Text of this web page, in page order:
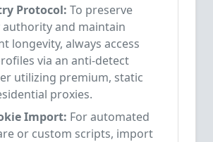
Protocol: To preserve
authority and maintain
longevity, always access
via an anti-detect
utilizing premium, static
proxies.
Import: For automated
or custom scripts, import